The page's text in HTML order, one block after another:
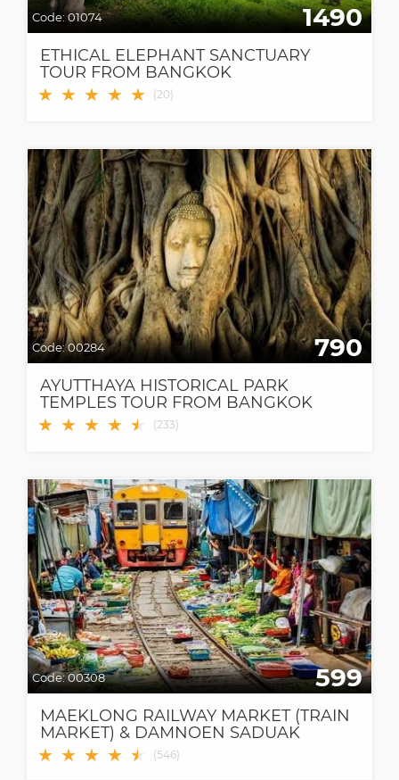
Code: 01074 1490
ETHICAL ELEPHANT SANCTUARY
TOUR FROM BANGKOK
★ ★ ★ ★ ★ (20)
Code:00284 790
AYUTTHAYA HISTORICAL PARK
TEMPLES TOUR FROM BANGKOK
★ ★ ★ ★ ★
★ (233)
Code:00308 599
MAEKLONG RAILWAY MARKET (TRAIN
MARKET) & DAMNOEN SADUAK
FLOATING MARKET
★ ★ ★ ★ ★
★ (546)